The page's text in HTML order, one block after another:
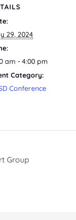
29, 2024
am - 4:00 pm
Category:
Conference
Group